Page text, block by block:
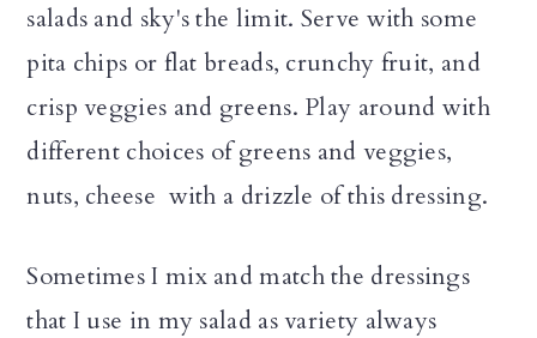
salads and sky's the limit. Serve with some
pita chips or flat breads, crunchy fruit, and
crisp veggies and greens. Play around with
different choices of greens and veggies,
nuts, cheese with a drizzle of this dressing.
Sometimes I mix and match the dressings
that I use in my salad as variety always